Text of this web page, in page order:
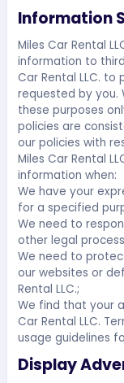
Information
Miles Car Rental
information to
Car Rental LLC.
requested by you.
these purposes
policies are
our policies with
Miles Car Rental
information when:
We have your
for a specified
We need to
other legal
We need to
our websites or
Rental LLC.;
We find that your
Car Rental LLC.
usage guidelines
Display